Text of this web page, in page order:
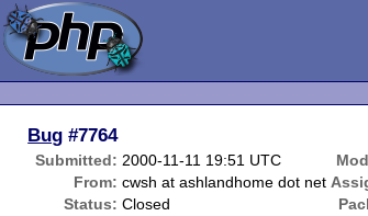
Bug #7764
Submitted: 2000-11-11 19:51 UTC
From: cwsh at ashlandhome dot net
Status: Closed